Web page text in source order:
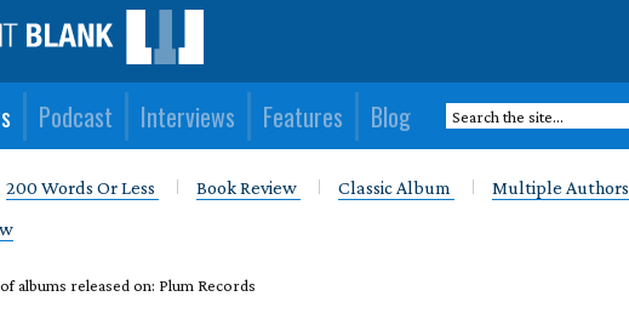
Podcast Interviews Features Blog
200 Words Or Less Book Review Classic Album Multiple Authors
albums released on: Plum Records